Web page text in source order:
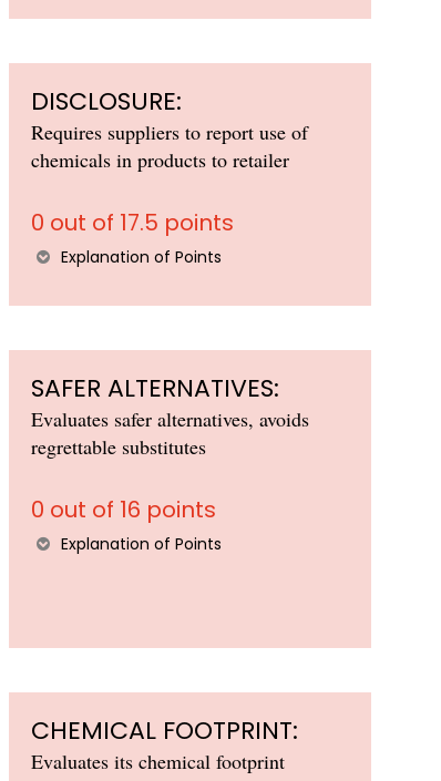
DISCLOSURE:
Requires suppliers to report use of
chemicals in products to retailer
0 out of 17.5 points
Explanation of Points
SAFER ALTERNATIVES:
Evaluates safer alternatives, avoids
regrettable substitutes
0 out of 16 points
Explanation of Points
CHEMICAL FOOTPRINT:
Evaluates its chemical footprint